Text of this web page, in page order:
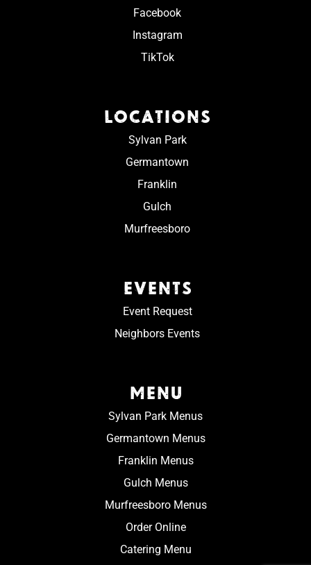
Facebook
Instagram
TikTok
LOCATIONS
Sylvan Park
Germantown
Franklin
Gulch
Murfreesboro
EVENTS
Event Request
Neighbors Events
MENU
Sylvan Park Menus
Germantown Menus
Franklin Menus
Gulch Menus
Murfreesboro Menus
Order Online
Catering Menu